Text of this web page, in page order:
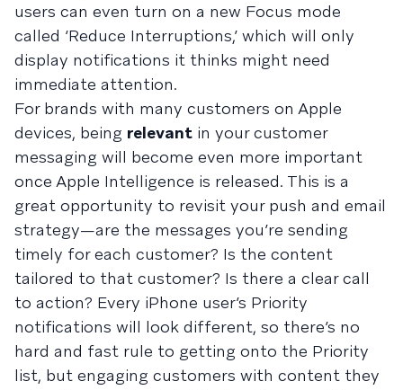
users can even turn on a new Focus mode
called ‘Reduce Interruptions,’ which will only
display notifications it thinks might need
immediate attention.
For brands with many customers on Apple
devices, being relevant in your customer
messaging will become even more important
once Apple Intelligence is released. This is a
great opportunity to revisit your push and email
strategy—are the messages you’re sending
timely for each customer? Is the content
tailored to that customer? Is there a clear call
to action? Every iPhone user’s Priority
notifications will look different, so there’s no
hard and fast rule to getting onto the Priority
list, but engaging customers with content they